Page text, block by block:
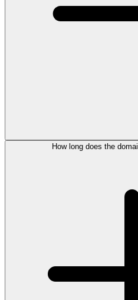
How long does the